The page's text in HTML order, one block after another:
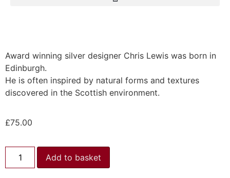
Award winning silver designer Chris Lewis was born in
Edinburgh.
He is often inspired by natural forms and textures
discovered in the Scottish environment.
£75.00
Add to basket